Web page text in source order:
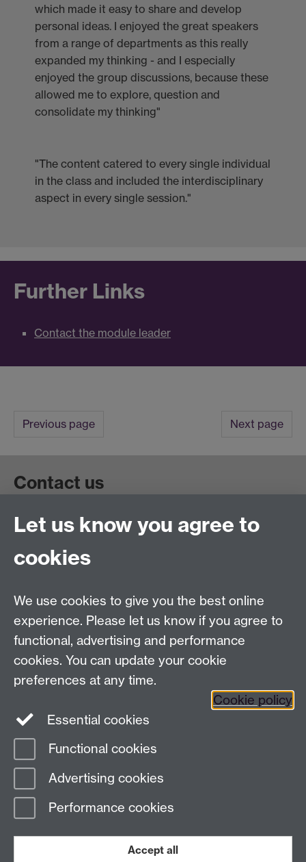
which made it easy to share and develop
personal ideas. I enjoyed the great speakers
from a range of departments as this really
expanded my thinking - and I especially
enjoyed the group discussions, because these
allowed me to explore, question and
consolidate my thinking"
"The content catered to every single individual
in the class and included the interdisciplinary
aspect in every single session."
Further Links
Contact the module leader
Previous page Next page
Contact us
Get in touch:wie@warwick.ac.uk
University of Warwick, Coventry CV47AL, UK
Quick links
Staff and Students: sign up to the WIE Network
Subscribe to hear about upcoming public events
Find out more about the Institute
Twitter Facebook
Page contact:
Engagement
Last revised: Tue 3 Oct 2023
Let us know you agree to
cookies
We use cookies to give you the best online
experience. Please let us know if you agree to
functional, advertising and performance
cookies. You can update your cookie
preferences at any time.
Cookie policy
Essential cookies
Functional cookies
Advertising cookies
Performance cookies
Accept all